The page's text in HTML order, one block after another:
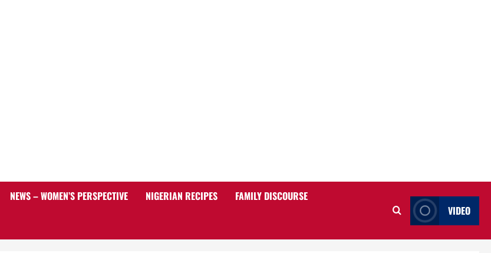
NEWS – WOMEN’S PERSPECTIVE NIGERIAN RECIPES FAMILY DISCOURSE
VIDEO